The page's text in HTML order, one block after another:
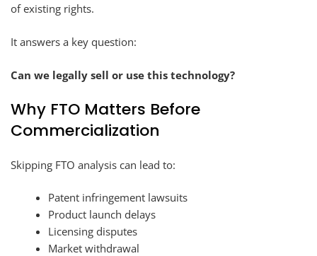
of existing rights.
It answers a key question:
Can we legally sell or use this technology?
Why FTO Matters Before
Commercialization
Skipping FTO analysis can lead to:
Patent infringement lawsuits
Product launch delays
Licensing disputes
Market withdrawal